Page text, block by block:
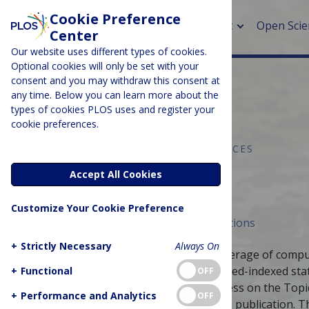
About Open
COMPUTER & INFORMATION SCIENCES
Topic Pages
Curated Collections
This collection aims to increase the coverage of
rewarding authors with a citable, PubMed-indexed
undergo a fully open peer-review process on the
static article and Wikipedia talk page on publication.
Cookie Preference
Center
Our website uses different types of cookies.
Optional cookies will only be set with your
consent and you may withdraw this consent at
any time. Below you can learn more about the
types of cookies PLOS uses and register your
cookie preferences.
Accept All Cookies
Customize Your Cookie Preference
+ Strictly Necessary
Always On
+ Functional OFF
+ Performance and Analytics OFF